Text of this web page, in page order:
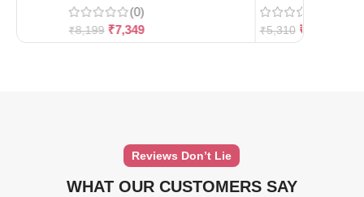
(0)
₹8,199 ₹7,349 ₹5,310 ₹
Reviews Don’t Lie
WHAT OUR CUSTOMERS SAY